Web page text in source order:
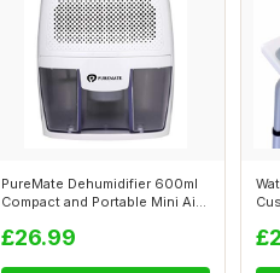
PureMate Dehumidifier 600ml
Compact and Portable Mini Air
£26.99